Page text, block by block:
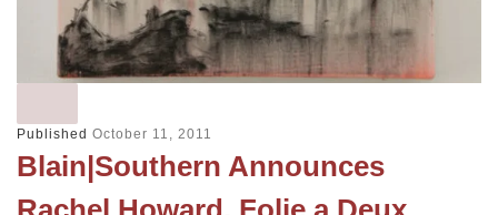
Published October 11, 2011
Blain|Southern Announces